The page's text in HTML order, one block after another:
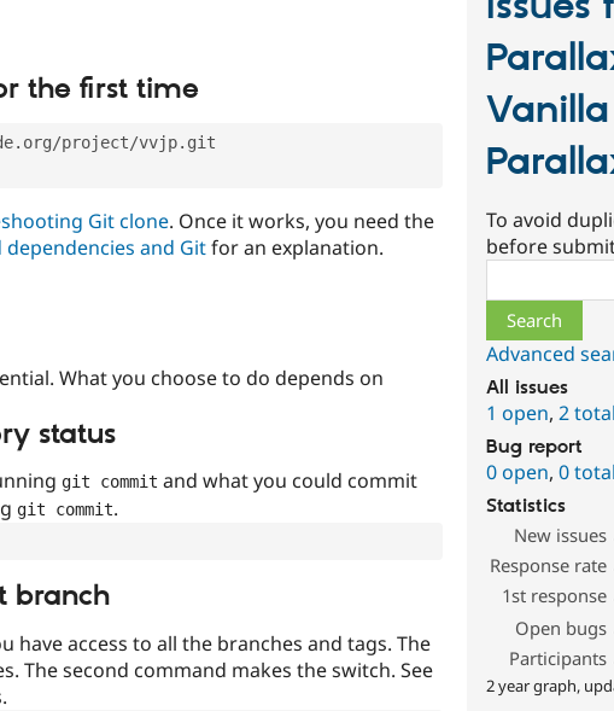
the first time
project/vvjp.git
Git clone. Once it works, you need the
dependencies and Gitfor an explanation.
What you choose to do depends on
status
git commit and what you could commit
git commit.
branch
have access to all the branches and tags. The
The second command makes the switch. See
To avoid
before
Advanced
All issues
1 open,2 total
Bug report
0 open,0 total
Statistics
New issues
Response rate
1st response
Open bugs
Participants
2 year graph,